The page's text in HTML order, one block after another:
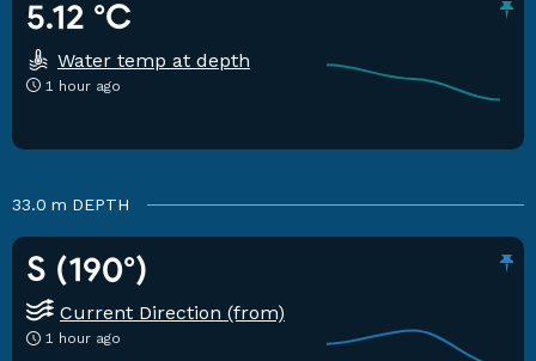
5.12 °C
Water temp at depth
1 hour ago
33.0 m DEPTH
S (190°)
Current Direction (from)
1 hour ago